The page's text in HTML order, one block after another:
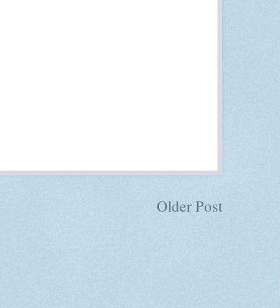
Older Post